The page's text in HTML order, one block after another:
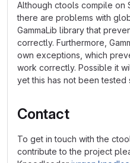
Although ctools compile on
there are problems with
GammaLib library that
correctly. Furthermore,
own exceptions, which
work correctly. Possible it
yet this has not been tested
Contact
To get in touch with the
contribute to the project